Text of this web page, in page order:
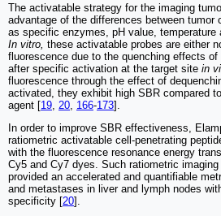
The activatable strategy for the imaging
advantage of the differences between
as specific enzymes, pH value, temperature
In vitro, these activatable probes are either
fluorescence due to the quenching effects of
after specific activation at the target site in
fluorescence through the effect of
activated, they exhibit high SBR compared
agent [19 20 166-173].
In order to improve SBR effectiveness,
ratiometric activatable cell-penetrating
with the fluorescence resonance energy
Cy5 and Cy7 dyes. Such ratiometric
provided an accelerated and quantifiable
and metastases in liver and lymph nodes
specificity [20].